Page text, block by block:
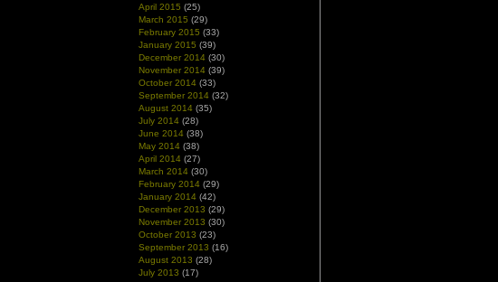
April 2015 (25)
March 2015 (29)
February 2015 (33)
January 2015 (39)
December 2014 (30)
November 2014 (39)
October 2014 (33)
September 2014 (32)
August 2014 (35)
July 2014 (28)
June 2014 (38)
May 2014 (38)
April 2014 (27)
March 2014 (30)
February 2014 (29)
January 2014 (42)
December 2013 (29)
November 2013 (30)
October 2013 (23)
September 2013 (16)
August 2013 (28)
July 2013 (17)